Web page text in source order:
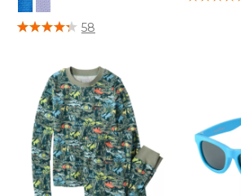
3.8 out of 5 Customer Rating
58